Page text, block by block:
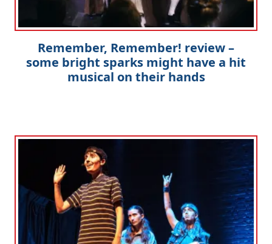
Remember, Remember! review –
some bright sparks might have a hit
musical on their hands